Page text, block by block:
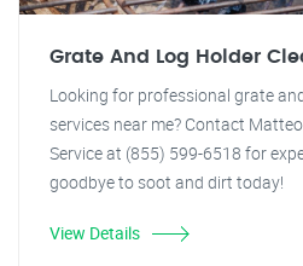
Grate And Log Holder
Looking for professional grate
services near me? Contact
Service at (855) 599-6518 for
goodbye to soot and dirt today!
View Details